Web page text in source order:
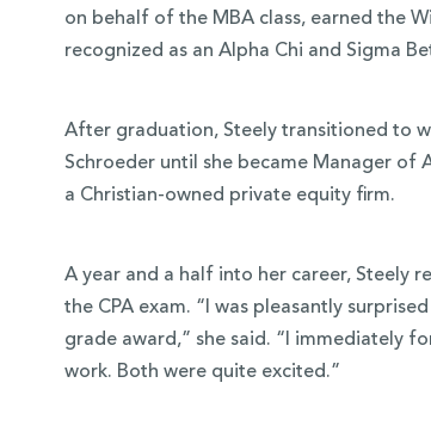
on behalf of the MBA class, earned the
recognized as an Alpha Chi and Sigma
After graduation, Steely transitioned to
Schroeder until she became Manager of
a Christian-owned private equity firm.
A year and a half into her career, Steely
the CPA exam. “I was pleasantly
grade award,” she said. “I immediately
work. Both were quite excited.”